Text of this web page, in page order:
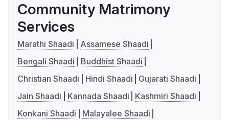
Community Matrimony
Services
Marathi Shaadi
Assamese Shaadi
Bengali Shaadi
Buddhist Shaadi
Christian Shaadi
Hindi Shaadi
Gujarati Shaadi
Jain Shaadi
Kannada Shaadi
Kashmiri Shaadi
Konkani Shaadi
Malayalee Shaadi